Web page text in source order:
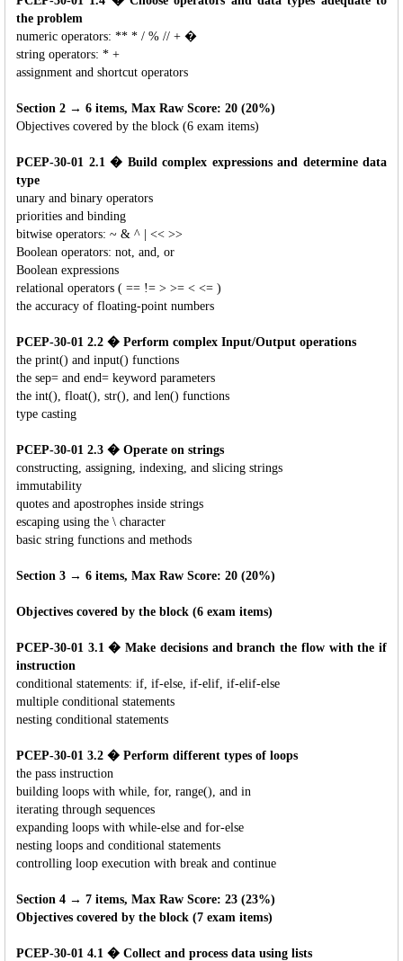
the problem
numeric operators: ** * / % // + �
string operators: * +
assignment and shortcut operators
Section 2 → 6 items, Max Raw Score: 20 (20%)
Objectives covered by the block (6 exam items)
PCEP-30-01 2.1 � Build complex expressions and determine data
type
unary and binary operators
priorities and binding
bitwise operators: ~ & ^ | << >>
Boolean operators: not, and, or
Boolean expressions
relational operators ( == != > >= < <= )
the accuracy of floating-point numbers
PCEP-30-01 2.2 � Perform complex Input/Output operations
the print() and input() functions
the sep= and end= keyword parameters
the int(), float(), str(), and len() functions
type casting
PCEP-30-01 2.3 � Operate on strings
constructing, assigning, indexing, and slicing strings
immutability
quotes and apostrophes inside strings
escaping using the \ character
basic string functions and methods
Section 3 → 6 items, Max Raw Score: 20 (20%)
Objectives covered by the block (6 exam items)
PCEP-30-01 3.1 � Make decisions and branch the flow with the if
instruction
conditional statements: if, if-else, if-elif, if-elif-else
multiple conditional statements
nesting conditional statements
PCEP-30-01 3.2 � Perform different types of loops
the pass instruction
building loops with while, for, range(), and in
iterating through sequences
expanding loops with while-else and for-else
nesting loops and conditional statements
controlling loop execution with break and continue
Section 4 → 7 items, Max Raw Score: 23 (23%)
Objectives covered by the block (7 exam items)
PCEP-30-01 4.1 � Collect and process data using lists